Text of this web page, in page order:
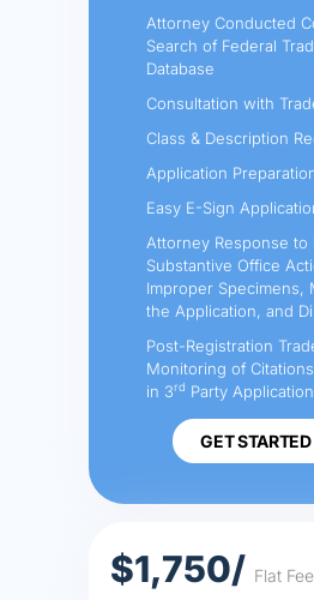
Attorney Conducted
Search of Federal
Database
Consultation with
Class & Description
Application
Easy E-Sign
Attorney Response to
Substantive Office
Improper Specimens,
the Application, and
Post-Registration
Monitoring of
in 3rd Party
GET STARTED
$1,750/ Flat